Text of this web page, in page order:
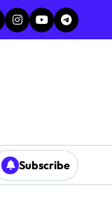
Subscribe